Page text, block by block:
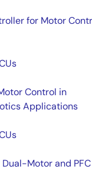
for Motor
Control in
Applications
Motor and PFC